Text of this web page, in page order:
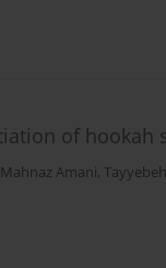
of hookah
Mahnaz Amani,